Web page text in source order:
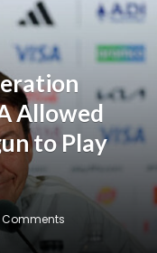
Allowed
to Play
Comments